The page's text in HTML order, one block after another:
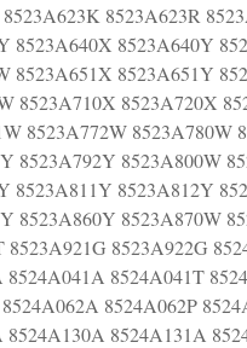
8523A623R
8523A640X 8523A640Y
8523A651X 8523A651Y
8523A710X 8523A720X
8523A772W 8523A780W
8523A792Y 8523A800W
8523A812Y
8523A860Y 8523A870W
8523A922G
8524A041T
8524A062P
8524A131A